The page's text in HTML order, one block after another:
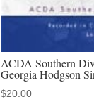
ACDA Southern
Georgia Hodgson
$20.00